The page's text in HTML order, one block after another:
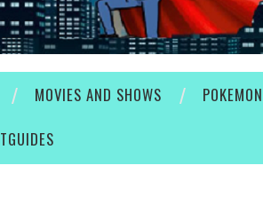
MOVIES AND SHOWS POKEMON